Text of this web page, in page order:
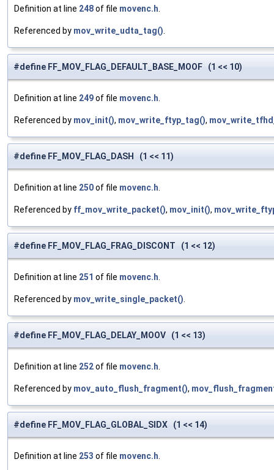
Definition at line 248of file movenc.h
Referenced by mov_write_udta_tag()
#define FF_MOV_FLAG_DEFAULT_BASE_MOOF (1 << 10)
Definition at line 249of file movenc.h
Referenced by mov_init(), mov_write_ftyp_tag(),
#define FF_MOV_FLAG_DASH (1 << 11)
Definition at line 250of file movenc.h
Referenced by ff_mov_write_packet(), mov_init(),
#define FF_MOV_FLAG_FRAG_DISCONT (1 << 12)
Definition at line 251 of file movenc.h
Referenced by mov_write_single_packet()
#define FF_MOV_FLAG_DELAY_MOOV (1 << 13)
Definition at line 252of file movenc.h
Referenced by mov_auto_flush_fragment(),
#define FF_MOV_FLAG_GLOBAL_SIDX (1 << 14)
Definition at line 253 of file movenc.h